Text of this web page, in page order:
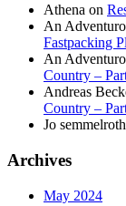
Athena on
An
Fastpacking
An
Country –
Andreas
Country –
Jo semmelroth
Archives
May 2024